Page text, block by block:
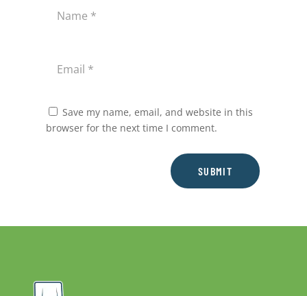
Save my name, email, and website in this
browser for the next time I comment.
SUBMIT